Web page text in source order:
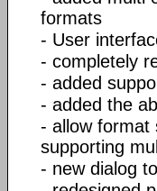
formats
- User
- completely
- added
- added the
- allow format
supporting
- new dialog